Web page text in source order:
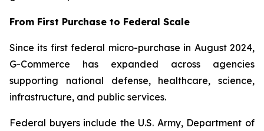
From First Purchase to Federal Scale
Since its first federal micro-purchase in August 2024,
G-Commerce has expanded across agencies
supporting national defense, healthcare, science,
infrastructure, and public services.
Federal buyers include the U.S. Army, Department of